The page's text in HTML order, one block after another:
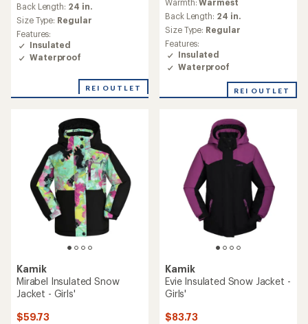
Back Length: 24 in.
Size Type: Regular
Features:
Insulated
Waterproof
REI OUTLET
Warmth:Warmest
Back Length: 24 in.
Size Type: Regular
Features:
Insulated
Waterproof
REI OUTLET
Kamik
Mirabel Insulated Snow
Jacket - Girls'
$59.73
Kamik
Evie Insulated Snow Jacket -
Girls'
$83.73